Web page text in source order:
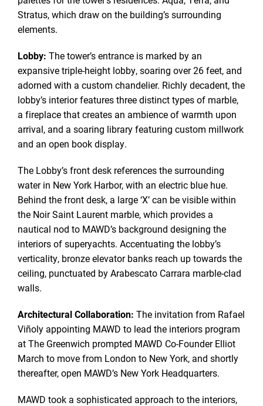
Stratus, which draw on the building’s surrounding
elements.
Lobby: The tower’s entrance is marked by an
expansive triple-height lobby, soaring over 26 feet, and
adorned with a custom chandelier. Richly decadent, the
lobby’s interior features three distinct types of marble,
a fireplace that creates an ambience of warmth upon
arrival, and a soaring library featuring custom millwork
and an open book display.
The Lobby’s front desk references the surrounding
water in New York Harbor, with an electric blue hue.
Behind the front desk, a large ‘X’ can be visible within
the Noir Saint Laurent marble, which provides a
nautical nod to MAWD’s background designing the
interiors of superyachts. Accentuating the lobby’s
verticality, bronze elevator banks reach up towards the
ceiling, punctuated by Arabescato Carrara marble-clad
walls.
Architectural Collaboration: The invitation from Rafael
Viñoly appointing MAWD to lead the interiors program
at The Greenwich prompted MAWD Co-Founder Elliot
March to move from London to New York, and shortly
thereafter, open MAWD’s New York Headquarters.
MAWD took a sophisticated approach to the interiors,